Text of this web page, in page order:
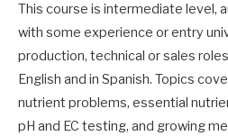
This course is intermediate level,
with some experience or entry
production, technical or sales
English and in Spanish. Topics
nutrient problems, essential
pH and EC testing, and growing